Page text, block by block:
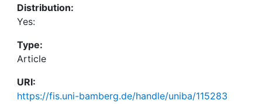
Distribution:
Yes:
Type:
Article
URI:
https://fis.uni-bamberg.de/handle/uniba/115283